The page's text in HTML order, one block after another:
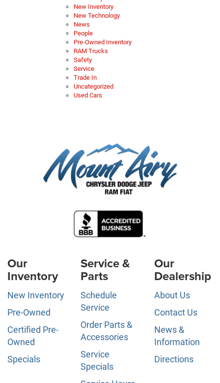
New Inventory
New Technology
News
People
Pre-Owned Inventory
RAM Trucks
Safety
Service
Trade In
Uncategorized
Used Cars
Our
Inventory
New Inventory
Pre-Owned
Certified Pre-
Owned
Specials
Service &
Parts
Schedule
Service
Order Parts &
Accessories
Service
Specials
Our
Dealership
About Us
Contact Us
News &
Information
Directions